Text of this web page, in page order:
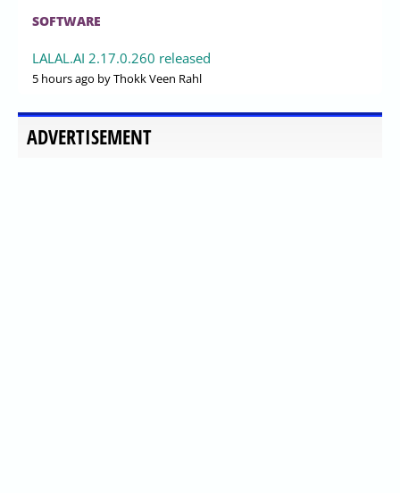
SOFTWARE
LALAL.AI 2.17.0.260 released
5 hours ago by Thokk Veen Rahl
ADVERTISEMENT